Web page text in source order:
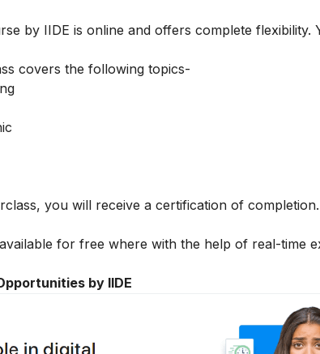
by IIDE is online and offers complete flexibility.
covers the following topics-
you will receive a certification of completion.
for free where with the help of real-time
by IIDE